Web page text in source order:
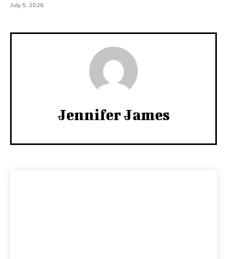
July 5, 2026
Jennifer James